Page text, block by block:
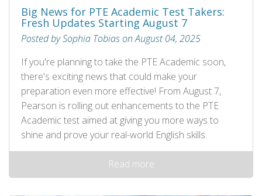
Big News for PTE Academic Test Takers:
Fresh Updates Starting August 7
Posted by Sophia Tobias on August 04, 2025
If you're planning to take the PTE Academic soon,
there's exciting news that could make your
preparation even more effective! From August 7,
Pearson is rolling out enhancements to the PTE
Academic test aimed at giving you more ways to
shine and prove your real-world English skills.
Read more